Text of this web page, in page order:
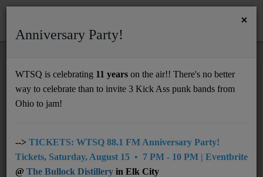
Support
UNDERWRITING
MEMBERSHIP
@08PM: THE CROSSFADE
×
Anniversary Party!
WTSQ is celebrating 11 years on the air!! There's no better
way to celebrate than to invite 3 Kick Ass punk bands from
Ohio to jam!
--> TICKETS: WTSQ 88.1 FM Anniversary Party!
Tickets, Saturday, August 15 • 7 PM - 10 PM | Eventbrite
@ The Bullock Distillery in Elk City